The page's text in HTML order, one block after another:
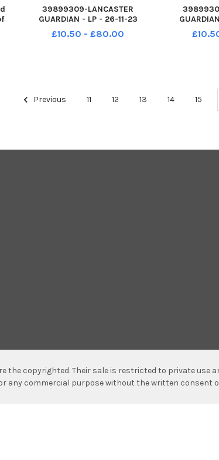
39899309-LANCASTER
GUARDIAN - LP - 26-11-23
Festive fun at the Lancaster
Christmas lights switch-on
£10.50 - £80.00
Festive
Previous 11 12 13 14 15
the copyrighted. Their sale is restricted to private use
any commercial purpose without the written consent